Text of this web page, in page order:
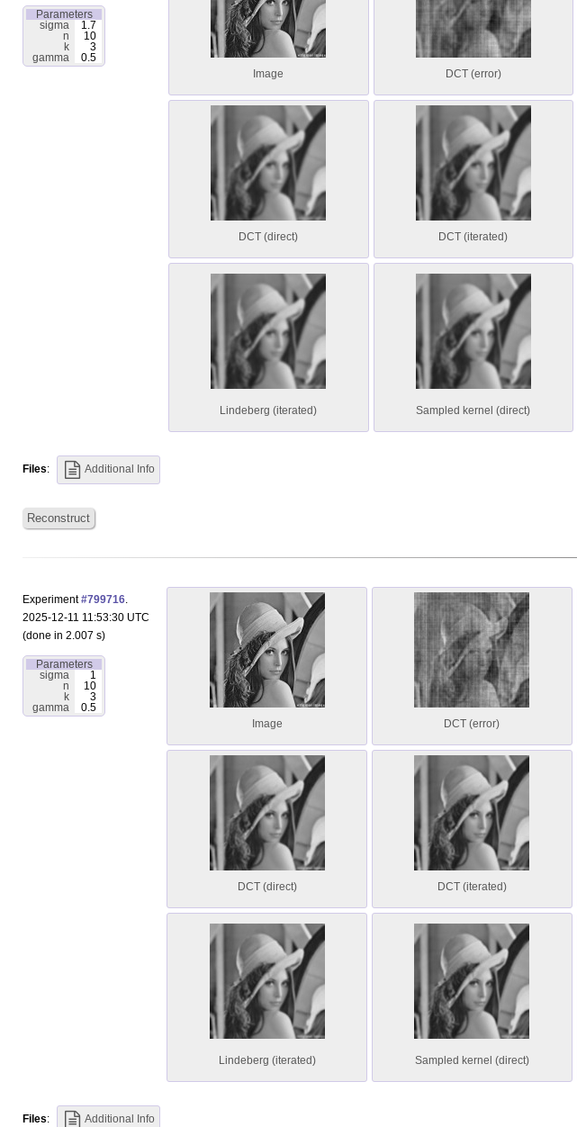
Parameters
sigma
1.7
n
10
k
3
gamma
0.5
Image
DCT (error)
DCT (direct) DCT (iterated)
Lindeberg (iterated) Sampled kernel (direct)
Files: Additional Info
Reconstruct
Experiment#799716.
2025-12-11 11:53:30 UTC
(done in 2.007 s)
Parameters
sigma
1
n
10
k
3
gamma
0.5
Image
DCT (error)
DCT (direct) DCT (iterated)
Lindeberg (iterated) Sampled kernel (direct)
Files: Additional Info